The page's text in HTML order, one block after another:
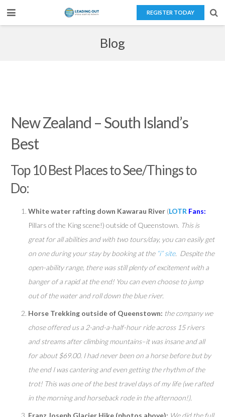
Blog
Contact Us
REGISTER TODAY
Blog
New Zealand – South Island’s
Best
Top 10 Best Places to See/Things to
Do:
White water rafting down Kawarau River (LOTR Fans:
Pillars of the King scene!) outside of Queenstown. This is
great for all abilities and with two tours/day, you can easily get
on one during your stay by booking at the“i” site. Despite the
open-ability range, there was still plenty of excitement with a
banger of a rapid at the end! You can even choose to jump
out of the water and roll down the blue river.
Horse Trekking outside of Queenstown: the company we
chose offered us a 2-and-a-half-hour ride across 15 rivers
and streams after climbing mountains–it was insane and all
for about $69.00. I had never been on a horse before but by
the end I was cantering and even getting the rhythm of the
trot! This was one of the best travel days of my life (we rafted
in the morning and horseback rode in the afternoon!).